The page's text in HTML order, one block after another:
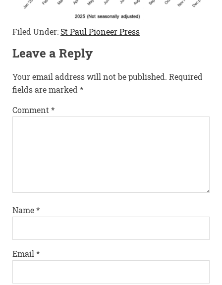
Filed Under: St Paul Pioneer Press
Leave a Reply
Your email address will not be published. Required
fields are marked *
Comment *
Name*
Email *